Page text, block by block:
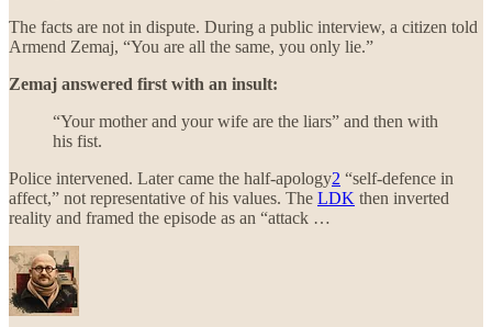
The facts are not in dispute. During a public interview, a citizen told
Armend Zemaj, “You are all the same, you only lie.”
Zemaj answered first with an insult:
“Your mother and your wife are the liars” and then with
his fist.
Police intervened. Later came the half-apology2 “self-defence in
affect,” not representative of his values. The LDK then inverted
reality and framed the episode as an “attack …